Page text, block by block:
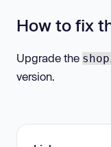
How to fix
Upgrade the
version.